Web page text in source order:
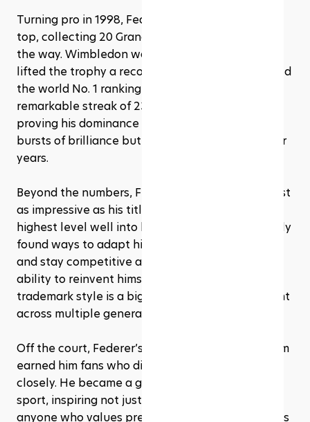
Turning pro in 1998, Federer quickly rose to the
top, collecting 20 Grand Slam singles titles along
the way. Wimbledon was his kingdom, where he
lifted the trophy a record eight times. He also held
the world No. 1 ranking for 310 weeks, including a
remarkable streak of 237 consecutive weeks,
proving his dominance wasn’t just about short
bursts of brilliance but sustained excellence over
years.
Beyond the numbers, Federer’s longevity is almost
as impressive as his titles. Competing at the
highest level well into his late 30s, he consistently
found ways to adapt his game, manage injuries,
and stay competitive against younger rivals. His
ability to reinvent himself without losing his
trademark style is a big reason he stayed relevant
across multiple generations of players.
Off the court, Federer’s grace and professionalism
earned him fans who didn’t even follow tennis
closely. He became a global ambassador for the
sport, inspiring not just aspiring athletes but
anyone who values precision, discipline, and class